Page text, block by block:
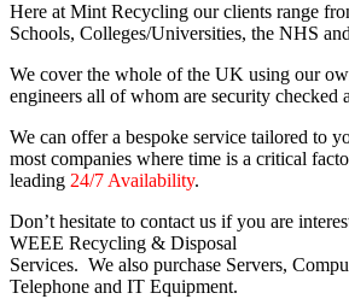
Here at Mint Recycling our clients range
Schools, Colleges/Universities, the NHS
We cover the whole of the UK using our
engineers all of whom are security checked
We can offer a bespoke service tailored to
most companies where time is a critical
leading 24/7 Availability.
Don’t hesitate to contact us if you are
WEEE Recycling & Disposal
Services. We also purchase Servers,
Telephone and IT Equipment.